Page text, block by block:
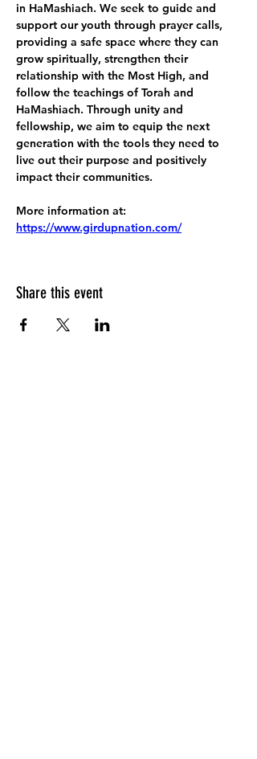
in HaMashiach. We seek to guide and
support our youth through prayer calls,
providing a safe space where they can
grow spiritually, strengthen their
relationship with the Most High, and
follow the teachings of Torah and
HaMashiach. Through unity and
fellowship, we aim to equip the next
generation with the tools they need to
live out their purpose and positively
impact their communities.
More information at:
https://www.girdupnation.com/
Share this event